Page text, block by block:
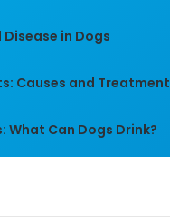
in Dogs
Causes and Treatment
What Can Dogs Drink?